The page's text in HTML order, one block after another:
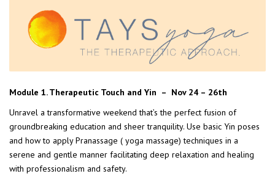
Module 1. Therapeutic Touch and Yin – Nov 24 – 26th
Unravel a transformative weekend that’s the perfect fusion of
groundbreaking education and sheer tranquility. Use basic Yin poses
and how to apply Pranassage ( yoga massage) techniques in a
serene and gentle manner facilitating deep relaxation and healing
with professionalism and safety.